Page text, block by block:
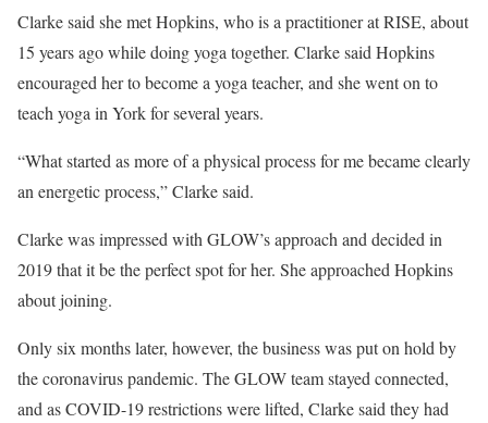
Clarke said she met Hopkins, who is a practitioner at RISE, about
15 years ago while doing yoga together. Clarke said Hopkins
encouraged her to become a yoga teacher, and she went on to
teach yoga in York for several years.
“What started as more of a physical process for me became clearly
an energetic process,” Clarke said.
Clarke was impressed with GLOW’s approach and decided in
2019 that it be the perfect spot for her. She approached Hopkins
about joining.
Only six months later, however, the business was put on hold by
the coronavirus pandemic. The GLOW team stayed connected,
and as COVID-19 restrictions were lifted, Clarke said they had